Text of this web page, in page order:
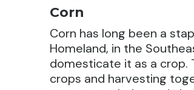
Corn
Corn has long been a
Homeland, in the
domesticate it as a crop.
crops and harvesting